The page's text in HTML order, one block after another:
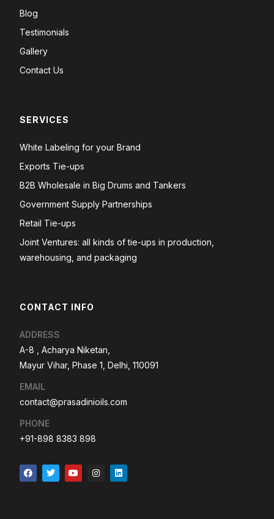
Blog
Testimonials
Gallery
Contact Us
SERVICES
White Labeling for your Brand
Exports Tie-ups
B2B Wholesale in Big Drums and Tankers
Government Supply Partnerships
Retail Tie-ups
Joint Ventures: all kinds of tie-ups in production,
warehousing, and packaging
CONTACT INFO
A-8 , Acharya Niketan,
Mayur Vihar, Phase 1, Delhi, 110091
ADDRESS
contact@prasadinioils.com
EMAIL
+91-898 8383 898
PHONE